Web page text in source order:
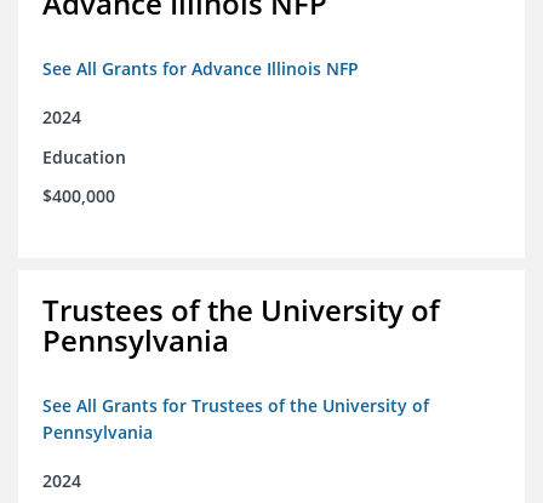
See All Grants for Advance Illinois NFP
2024
Education
$400,000
Trustees of the University of
Pennsylvania
See All Grants for Trustees of the University of
Pennsylvania
2024